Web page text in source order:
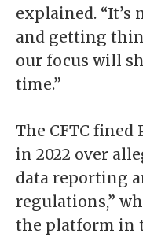
explained. “It’s
and getting
our focus will
time.”
The CFTC
in 2022 over
data reporting
regulations,”
the platform in